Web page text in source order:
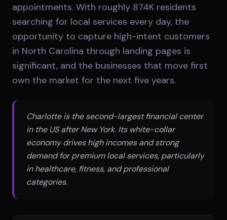
appointments. With roughly 874K residents
searching for local services every day, the
opportunity to capture high-intent customers
in North Carolina through landing pages is
significant, and the businesses that move first
own the market for the next five years.
Charlotte is the second-largest financial center
in the US after New York. Its white-collar
economy drives high incomes and strong
demand for premium local services, particularly
in healthcare, fitness, and professional
categories.